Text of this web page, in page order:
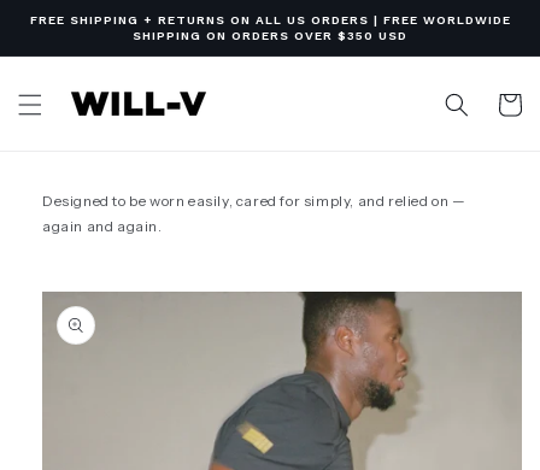
Skip to
FREE SHIPPING + RETURNS ON ALL US ORDERS | FREE WORLDWIDE
SHIPPING ON ORDERS OVER $350 USD
Cart
Designed to be worn easily, cared for simply, and relied on —
again and again.
Skip to
product
information